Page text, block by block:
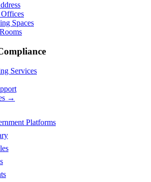
Offices
Spaces
Services
→
Platforms